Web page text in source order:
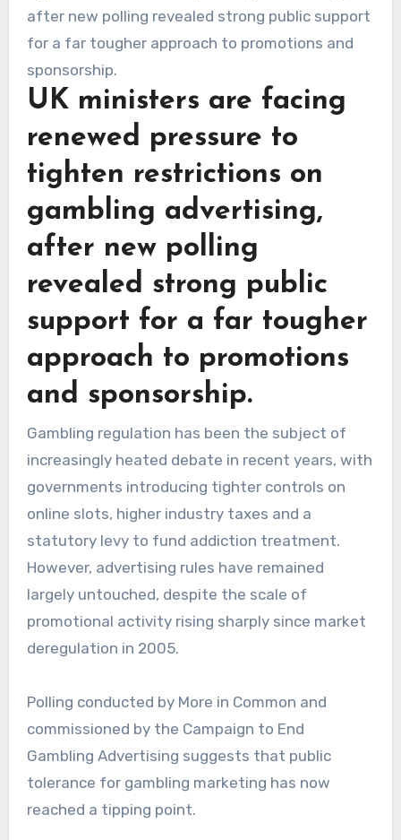
UK ministers are facing
renewed pressure to
tighten restrictions on
gambling advertising,
after new polling
revealed strong public
support for a far tougher
approach to promotions
and sponsorship.
Gambling regulation has been the subject of
increasingly heated debate in recent years, with
governments introducing tighter controls on
online slots, higher industry taxes and a
statutory levy to fund addiction treatment.
However, advertising rules have remained
largely untouched, despite the scale of
promotional activity rising sharply since market
deregulation in 2005.
Polling conducted by More in Common and
commissioned by the Campaign to End
Gambling Advertising suggests that public
tolerance for gambling marketing has now
reached a tipping point.